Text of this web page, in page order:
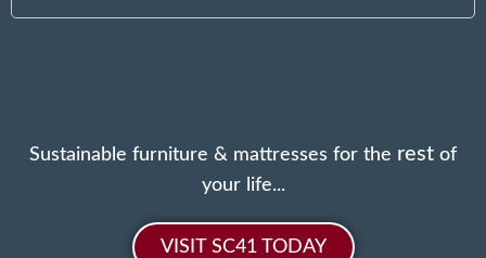
Sustainable furniture & mattresses for the rest of
your life...
VISIT SC41 TODAY